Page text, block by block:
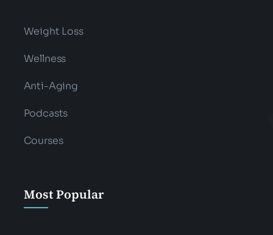
Weight Loss
Wellness
Anti-Aging
Podcasts
Courses
Most Popular